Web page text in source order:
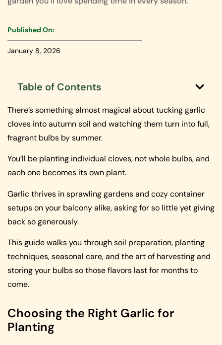
Published On:
January 8, 2026
Table of Contents
There’s something almost magical about tucking garlic
cloves into autumn soil and watching them turn into full,
fragrant bulbs by summer.
You’ll be planting individual cloves, not whole bulbs, and
each one becomes its own plant.
Garlic thrives in sprawling gardens and cozy container
setups on your balcony alike, asking for so little yet giving
back so generously.
This guide walks you through soil preparation, planting
techniques, seasonal care, and the art of harvesting and
storing your bulbs so those flavors last for months to
come.
Choosing the Right Garlic for
Planting